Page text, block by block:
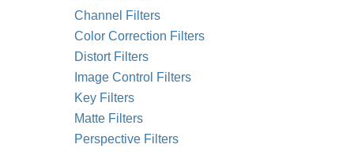
242
Channel Filters
Color Correction Filters
Distort Filters
Image Control Filters
Key Filters
Matte Filters
Perspective Filters